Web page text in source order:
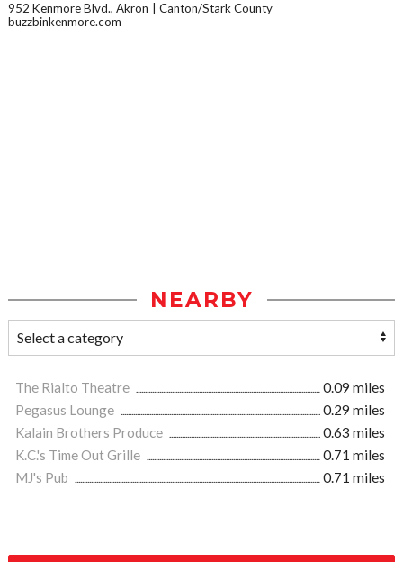
952 Kenmore Blvd., Akron
Canton/Stark County
buzzbinkenmore.com
NEARBY
The Rialto Theatre
0.09 miles
Pegasus Lounge
0.29 miles
Kalain Brothers Produce
0.63 miles
K.C.'s Time Out Grille
0.71 miles
MJ's Pub
0.71 miles